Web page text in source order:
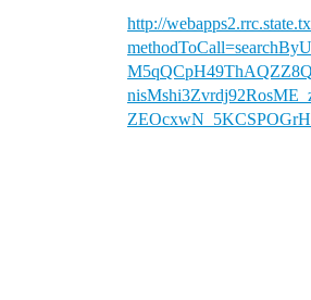
http://